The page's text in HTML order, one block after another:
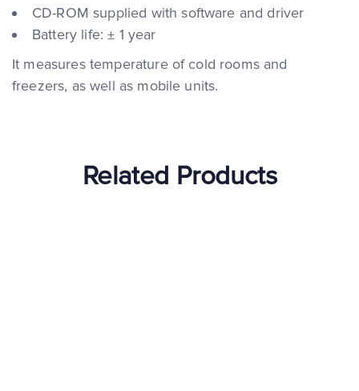
CD-ROM supplied with software and driver
Battery life: ± 1 year
It measures temperature of cold rooms and
freezers, as well as mobile units.
Related Products